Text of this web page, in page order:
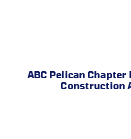
ABC Pelican Chapter
Construction